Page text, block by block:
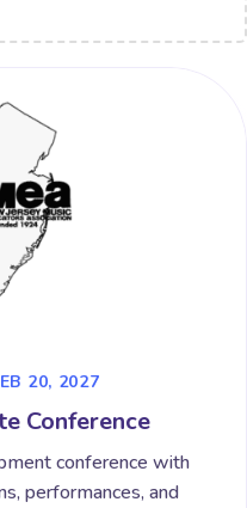
20, 2027
Conference
conference with
performances, and